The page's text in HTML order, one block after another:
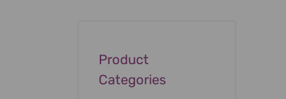
Product
Categories